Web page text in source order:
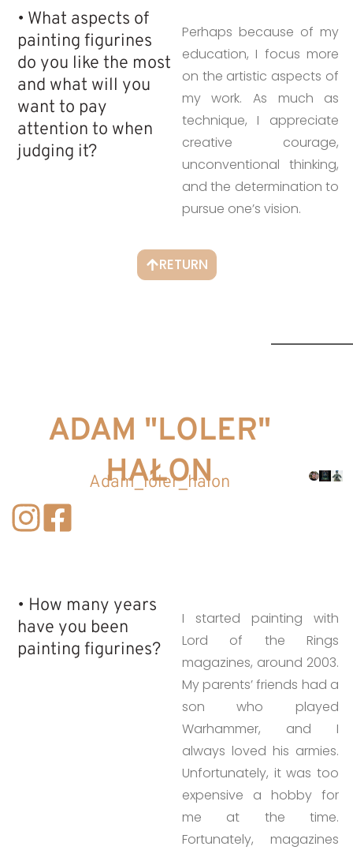
• What aspects of
painting figurines
do you like the most
and what will you
want to pay
attention to when
judging it?
Perhaps because of my
education, I focus more
on the artistic aspects of
my work. As much as
technique, I appreciate
creative courage,
unconventional thinking,
and the determination to
pursue one’s vision.
RETURN
ADAM "LOLER"
HAŁON
Adam_loler_halon
• How many years
have you been
painting figurines?​
I started painting with
Lord of the Rings
magazines, around 2003.
My parents’ friends had a
son who played
Warhammer, and I
always loved his armies.
Unfortunately, it was too
expensive a hobby for
me at the time.
Fortunately, magazines